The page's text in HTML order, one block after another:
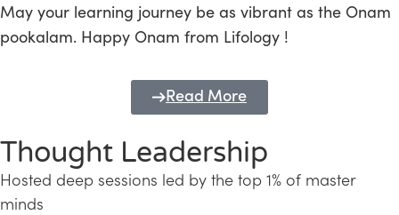
May your learning journey be as vibrant as the Onam
pookalam. Happy Onam from Lifology !
Read More
Thought Leadership
Hosted deep sessions led by the top 1% of master
minds